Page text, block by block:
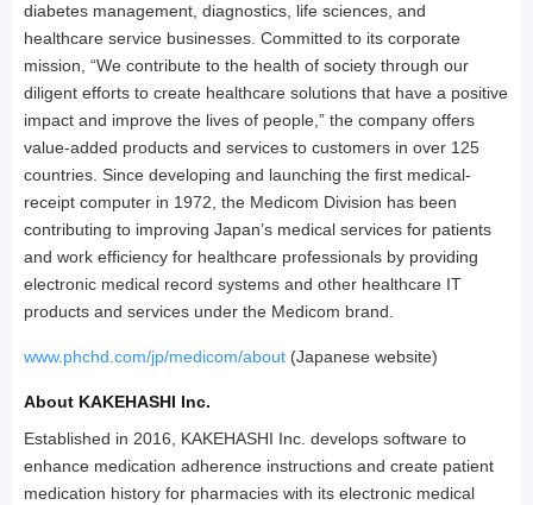
diabetes management, diagnostics, life sciences, and
healthcare service businesses. Committed to its corporate
mission, “We contribute to the health of society through our
diligent efforts to create healthcare solutions that have a positive
impact and improve the lives of people,” the company offers
value-added products and services to customers in over 125
countries. Since developing and launching the first medical-
receipt computer in 1972, the Medicom Division has been
contributing to improving Japan’s medical services for patients
and work efficiency for healthcare professionals by providing
electronic medical record systems and other healthcare IT
products and services under the Medicom brand.
www.phchd.com/jp/medicom/about (Japanese website)
About KAKEHASHI Inc.
Established in 2016, KAKEHASHI Inc. develops software to
enhance medication adherence instructions and create patient
medication history for pharmacies with its electronic medical